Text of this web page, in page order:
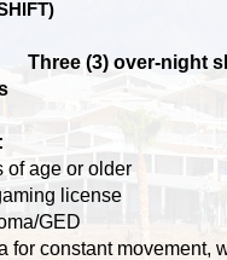
over-night
:
of age or older
license
GED
for constant movement,